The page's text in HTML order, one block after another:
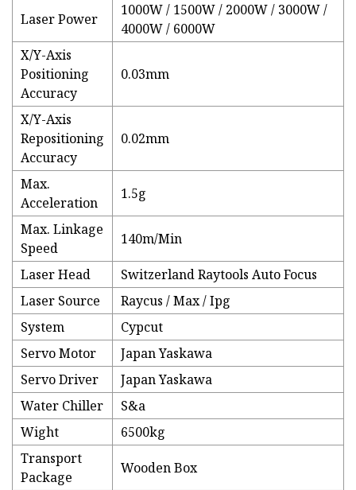
Laser Power
1000W / 1500W / 2000W / 3000W /
4000W / 6000W
X/Y-Axis
Positioning
Accuracy
0.03mm
X/Y-Axis
Repositioning
Accuracy
0.02mm
Max.
Acceleration
1.5g
Max. Linkage
Speed
140m/Min
Laser Head
Switzerland Raytools Auto Focus
Laser Source
Raycus / Max / Ipg
System
Cypcut
Servo Motor
Japan Yaskawa
Servo Driver
Japan Yaskawa
Water Chiller
S&a
Wight
6500kg
Transport
Package
Wooden Box